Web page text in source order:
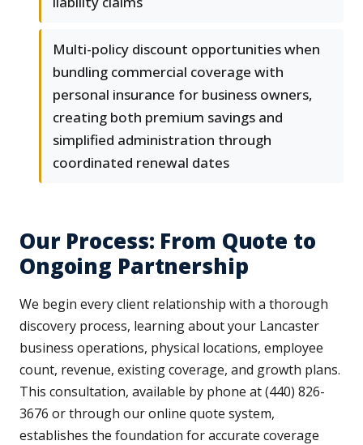
Multi-policy discount opportunities when
bundling commercial coverage with
personal insurance for business owners,
creating both premium savings and
simplified administration through
coordinated renewal dates
Our Process: From Quote to
Ongoing Partnership
We begin every client relationship with a thorough
discovery process, learning about your Lancaster
business operations, physical locations, employee
count, revenue, existing coverage, and growth plans.
This consultation, available by phone at (440) 826-
3676 or through our online quote system,
establishes the foundation for accurate coverage